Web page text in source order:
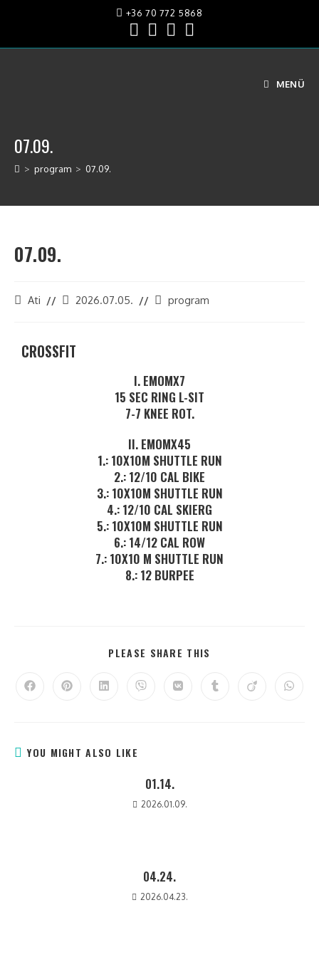
+36 70 772 5868
MENÜ
07.09.
> program > 07.09.
07.09.
Ati 2026.07.05. program
CROSSFIT
I. EMOMX7
15 SEC RING L-SIT
7-7 KNEE ROT.
II. EMOMX45
1.: 10X10M SHUTTLE RUN
2.: 12/10 CAL BIKE
3.: 10X10M SHUTTLE RUN
4.: 12/10 CAL SKIERG
5.: 10X10M SHUTTLE RUN
6.: 14/12 CAL ROW
7.: 10X10 M SHUTTLE RUN
8.: 12 BURPEE
PLEASE SHARE THIS
YOU MIGHT ALSO LIKE
01.14.
2026.01.09.
04.24.
2026.04.23.